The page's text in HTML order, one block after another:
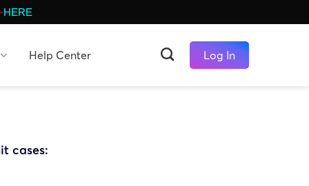
HERE
Help Center Log In
cases: